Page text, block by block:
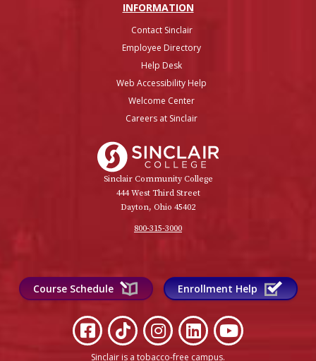
INFORMATION
Contact Sinclair
Employee Directory
Help Desk
Web Accessibility Help
Welcome Center
Careers at Sinclair
Sinclair Community College
444 West Third Street
Dayton, Ohio 45402
800-315-3000
Course Schedule Enrollment Help
Sinclair is a tobacco-free campus.